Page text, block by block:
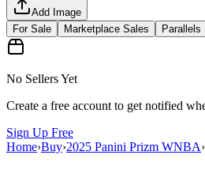
Add Image
For Sale
Marketplace Sales Parallels
No Sellers Yet
Create a free account to get notified
Sign Up Free
Home›Buy›2025 Panini Prizm WNBA›